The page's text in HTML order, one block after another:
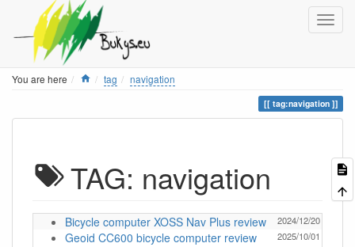
You are here Home
tag navigation
tag:navigation
TAG: navigation
Bicycle computer XOSS Nav Plus review 2024/12/20 13:05
Geoid CC600 bicycle computer review 2025/10/01 12:57